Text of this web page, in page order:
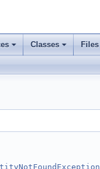
Classes Files